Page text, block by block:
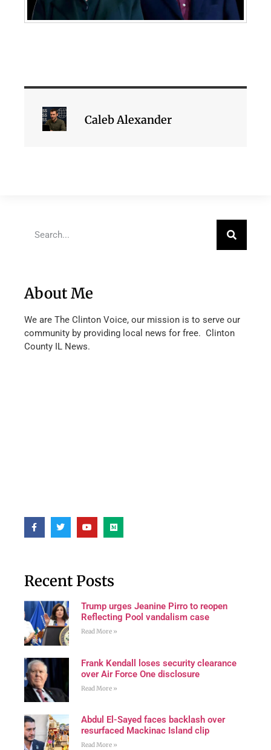
Caleb Alexander
About Me
We are The Clinton Voice, our mission is to serve our
community by providing local news for free. Clinton
County IL News.
Recent Posts
Trump urges Jeanine Pirro to reopen
Reflecting Pool vandalism case
Read More »
Frank Kendall loses security clearance
over Air Force One disclosure
Read More »
Abdul El-Sayed faces backlash over
resurfaced Mackinac Island clip
Read More »